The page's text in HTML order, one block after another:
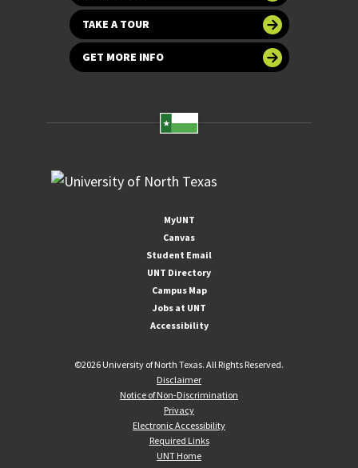
TAKE A TOUR
GET MORE INFO
MyUNT
Canvas
Student Email
UNT Directory
Campus Map
Jobs at UNT
Accessibility
©2026 University of North Texas. All Rights Reserved.
Disclaimer
Notice of Non-Discrimination
Privacy
Electronic Accessibility
Required Links
UNT Home